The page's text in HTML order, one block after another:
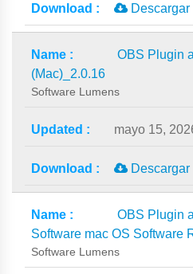
Descargar
OBS Plugin
(Mac)_2.0.16
Software Lumens
mayo 15,
Descargar
OBS Plugin
Software mac OS Software
Software Lumens